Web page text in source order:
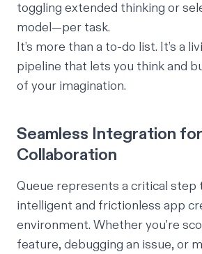
toggling extended thinking or
model—per task.
It’s more than a to-do list. It’s a
pipeline that lets you think and
of your imagination.
Seamless Integration
Collaboration
Queue represents a critical step
intelligent and frictionless app
environment. Whether you're
feature, debugging an issue, or